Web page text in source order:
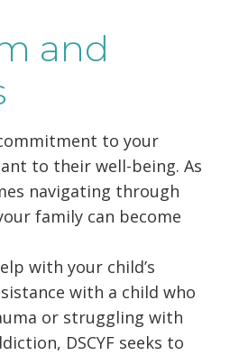
and
to your
to their well-being. As
navigating through
family can become
with your child’s
with a child who
or struggling with
DSCYF seeks to